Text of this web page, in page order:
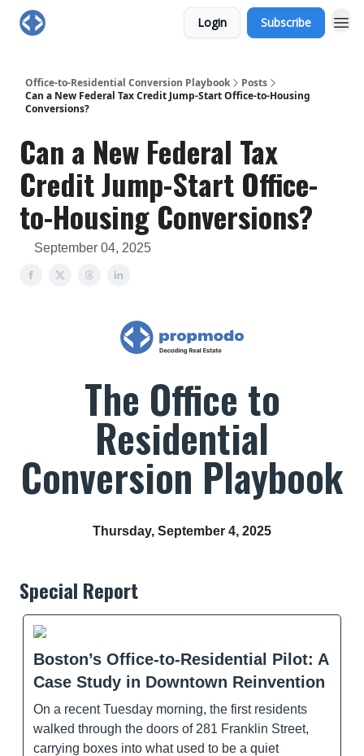
Login Subscribe
Office-to-Residential Conversion Playbook
Posts
Can a New Federal Tax Credit Jump-Start Office-to-Housing
Conversions?
Can a New Federal Tax
Credit Jump-Start Office-
to-Housing Conversions?
September 04, 2025
The Office to
Residential
Conversion Playbook
Thursday, September 4, 2025
Special Report
Boston’s Office-to-Residential Pilot: A
Case Study in Downtown Reinvention
On a recent Tuesday morning, the first residents
walked through the doors of 281 Franklin Street,
carrying boxes into what used to be a quiet